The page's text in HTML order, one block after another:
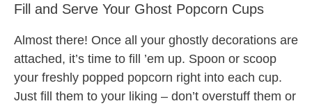
Fill and Serve Your Ghost Popcorn Cups
Almost there! Once all your ghostly decorations are
attached, it’s time to fill ’em up. Spoon or scoop
your freshly popped popcorn right into each cup.
Just fill them to your liking – don’t overstuff them or